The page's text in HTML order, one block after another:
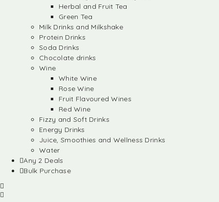
Herbal and Fruit Tea
Green Tea
Milk Drinks and Milkshake
Protein Drinks
Soda Drinks
Chocolate drinks
Wine
White Wine
Rose Wine
Fruit Flavoured Wines
Red Wine
Fizzy and Soft Drinks
Energy Drinks
Juice, Smoothies and Wellness Drinks
Water
Any 2 Deals
Bulk Purchase